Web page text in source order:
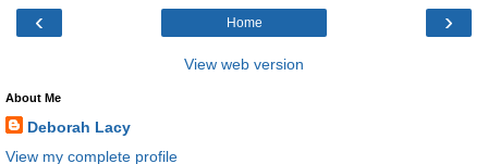
‹ ›
Home
View web version
About Me
Deborah Lacy
View my complete profile